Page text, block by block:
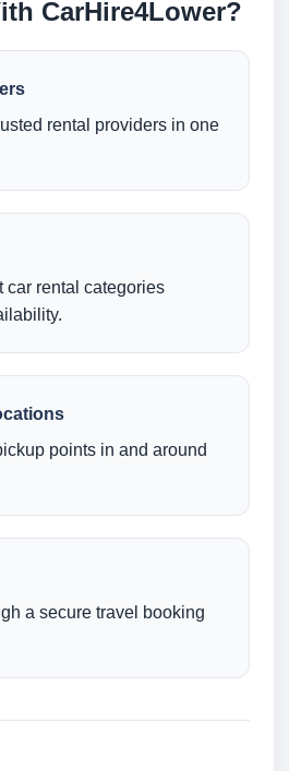
CarHire4Lower?
rental providers in one
car rental categories
points in and around
a secure travel booking